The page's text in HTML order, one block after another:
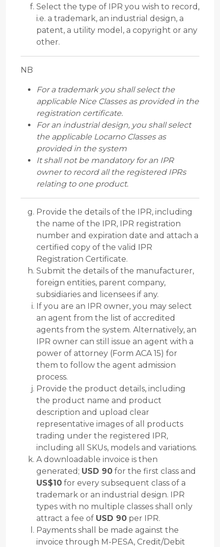
Select the type of IPR you wish to record,
i.e. a trademark, an industrial design, a
patent, a utility model, a copyright or any
other.
NB
For a trademark you shall select the
applicable Nice Classes as provided in the
registration certificate.
For an industrial design, you shall select
the applicable Locarno Classes as
provided in the system
It shall not be mandatory for an IPR
owner to record all the registered IPRs
relating to one product.
Provide the details of the IPR, including
the name of the IPR, IPR registration
number and expiration date and attach a
certified copy of the valid IPR
Registration Certificate.
Submit the details of the manufacturer,
foreign entities, parent company,
subsidiaries and licensees if any.
If you are an IPR owner, you may select
an agent from the list of accredited
agents from the system. Alternatively, an
IPR owner can still issue an agent with a
power of attorney (Form ACA 15) for
them to follow the agent admission
process.
Provide the product details, including
the product name and product
description and upload clear
representative images of all products
trading under the registered IPR,
including all SKUs, models and variations.
A downloadable invoice is then
generated; USD 90 for the first class and
US$10 for every subsequent class of a
trademark or an industrial design. IPR
types with no multiple classes shall only
attract a fee of USD 90 per IPR.
Payments shall be made against the
invoice through M-PESA, Credit/Debit